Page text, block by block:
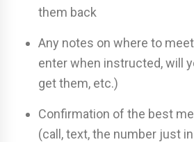
them back
Any notes on where to
enter when instructed, will
get them, etc.)
Confirmation of the best
(call, text, the number just